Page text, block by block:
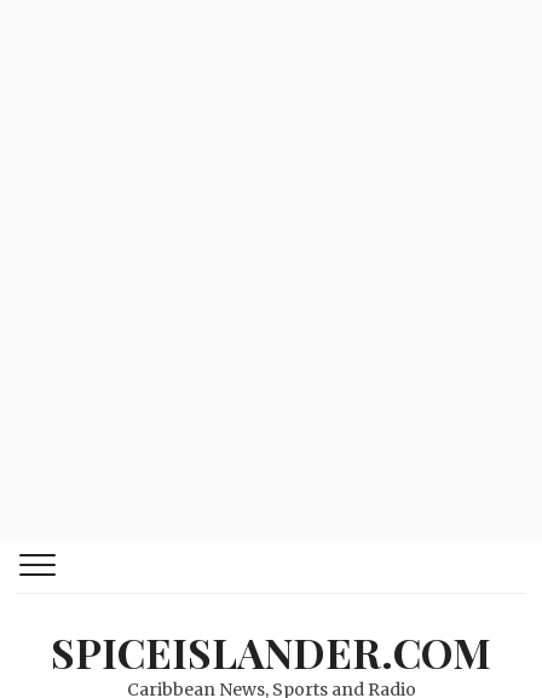
SPICEISLANDER.COM
Caribbean News, Sports and Radio